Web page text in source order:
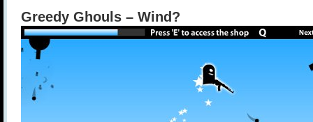
Greedy Ghouls – Wind?